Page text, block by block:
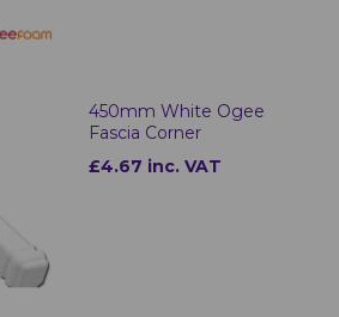
450mm White Ogee
Fascia Corner
£4.67 inc. VAT